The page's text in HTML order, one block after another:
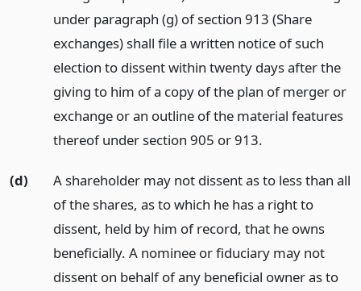
under paragraph (g) of section 913 (Share
exchanges) shall file a written notice of such
election to dissent within twenty days after the
giving to him of a copy of the plan of merger or
exchange or an outline of the material features
thereof under section 905 or 913.
(d)
A shareholder may not dissent as to less than all
of the shares, as to which he has a right to
dissent, held by him of record, that he owns
beneficially. A nominee or fiduciary may not
dissent on behalf of any beneficial owner as to